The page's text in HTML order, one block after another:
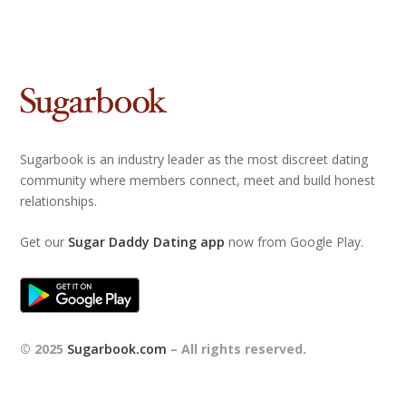
Sugarbook is an industry leader as the most discreet dating
community where members connect, meet and build honest
relationships.
Get our Sugar Daddy Dating app now from Google Play.
© 2025 Sugarbook.com – All rights reserved.